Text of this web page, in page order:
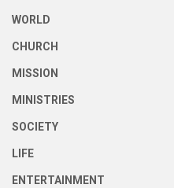
WORLD
CHURCH
MISSION
MINISTRIES
SOCIETY
LIFE
ENTERTAINMENT